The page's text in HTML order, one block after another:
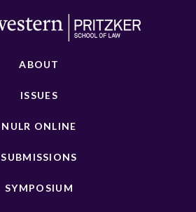
ABOUT
ISSUES
NULR ONLINE
SUBMISSIONS
SYMPOSIUM